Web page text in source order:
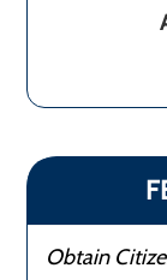
Obtain